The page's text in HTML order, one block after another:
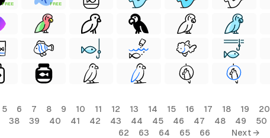
FREE FREE
5 6 7 8 9 10 11 12 13 14 15 16 17 18 19 20
38 39 40 41 42 43 44 45 46 47 48 49 50
62
63 64 65 66 Next →